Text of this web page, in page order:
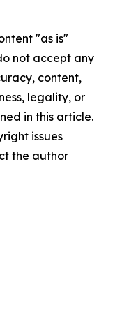
"as is"
not accept any
content,
legality, or
in this article.
issues
the author